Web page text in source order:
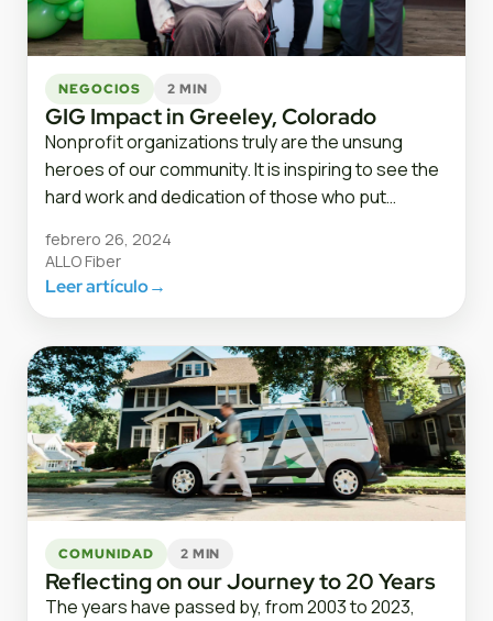
NEGOCIOS 2 MIN
GIG Impact in Greeley, Colorado
Nonprofit organizations truly are the unsung
heroes of our community. It is inspiring to see the
hard work and dedication of those who put…
febrero 26, 2024
ALLO Fiber
Leer artículo→
COMUNIDAD 2 MIN
Reflecting on our Journey to 20 Years
The years have passed by, from 2003 to 2023,